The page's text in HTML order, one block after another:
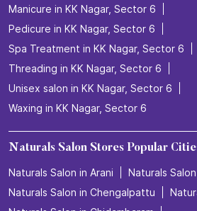
Hair Styling in KK Nagar, Sector 6
Haircare in KK Nagar, Sector 6
Hairstyle for men in KK Nagar, Sector 6
Hydra Facial in KK Nagar, Sector 6
Keratin treatment in KK Nagar, Sector 6
Manicure in KK Nagar, Sector 6
Pedicure in KK Nagar, Sector 6
Spa Treatment in KK Nagar, Sector 6
Threading in KK Nagar, Sector 6
Unisex salon in KK Nagar, Sector 6